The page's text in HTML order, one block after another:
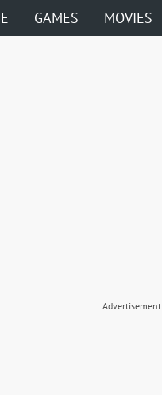
GAMES MOVIES
Advertisement